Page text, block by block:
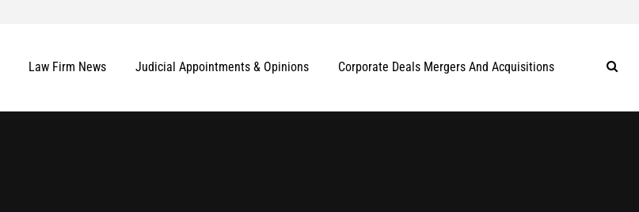
Law Firm News Judicial Appointments & Opinions Corporate Deals Mergers And Acquisitions